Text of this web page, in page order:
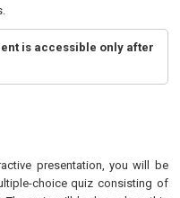
is accessible only after
presentation, you will be
choice quiz consisting of